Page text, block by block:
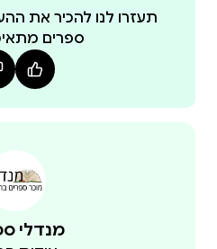
final page. If the reader
certainty and more
done its job.
pamphlet, but a living,
emotional depth,
תעזרו לנו להכיר את
ספרים
מנדלי